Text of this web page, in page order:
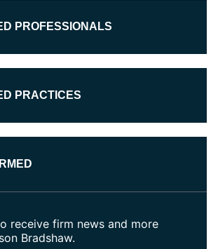
PROFESSIONALS
PRACTICES
receive firm news and more
Bradshaw.